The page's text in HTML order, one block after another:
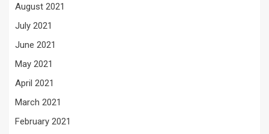
August 2021
July 2021
June 2021
May 2021
April 2021
March 2021
February 2021